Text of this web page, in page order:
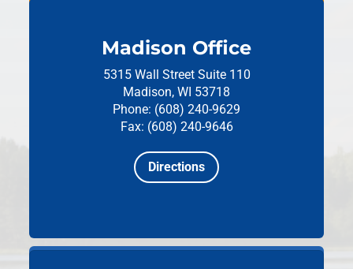
Madison Office
5315 Wall Street Suite 110
Madison, WI 53718
Phone: (608) 240-9629
Fax: (608) 240-9646
Directions